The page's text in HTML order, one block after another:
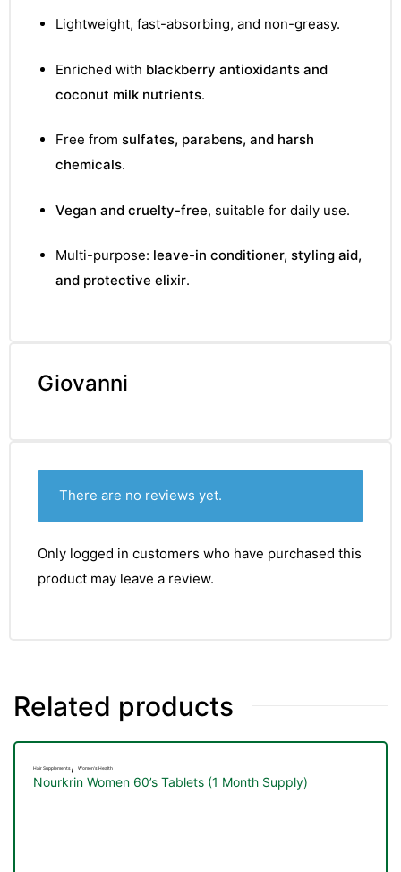
Lightweight, fast-absorbing, and non-greasy.
Enriched with blackberry antioxidants and
coconut milk nutrients.
Free from sulfates, parabens, and harsh
chemicals.
Vegan and cruelty-free, suitable for daily use.
Multi-purpose: leave-in conditioner, styling aid,
and protective elixir.
Giovanni
There are no reviews yet.
Only logged in customers who have purchased this
product may leave a review.
Related products
Hair Supplements , Women's Health
Nourkrin Women 60’s Tablets (1 Month Supply)